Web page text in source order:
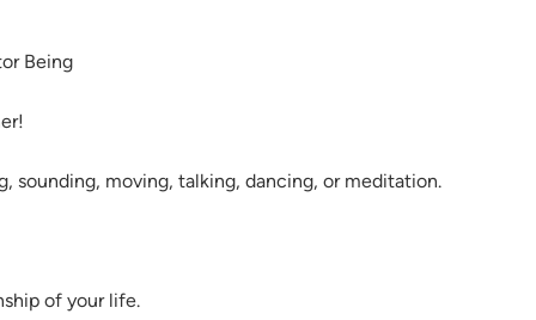
Being
sounding, moving, talking, dancing, or meditation.
of your life.